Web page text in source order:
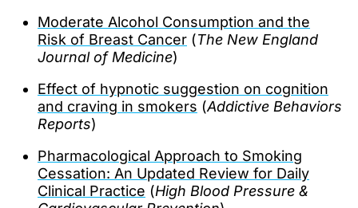
Moderate Alcohol Consumption and the
Risk of Breast Cancer (The New England
Journal of Medicine)
Effect of hypnotic suggestion on cognition
and craving in smokers (Addictive Behaviors
Reports)
Pharmacological Approach to Smoking
Cessation: An Updated Review for Daily
Clinical Practice (High Blood Pressure &